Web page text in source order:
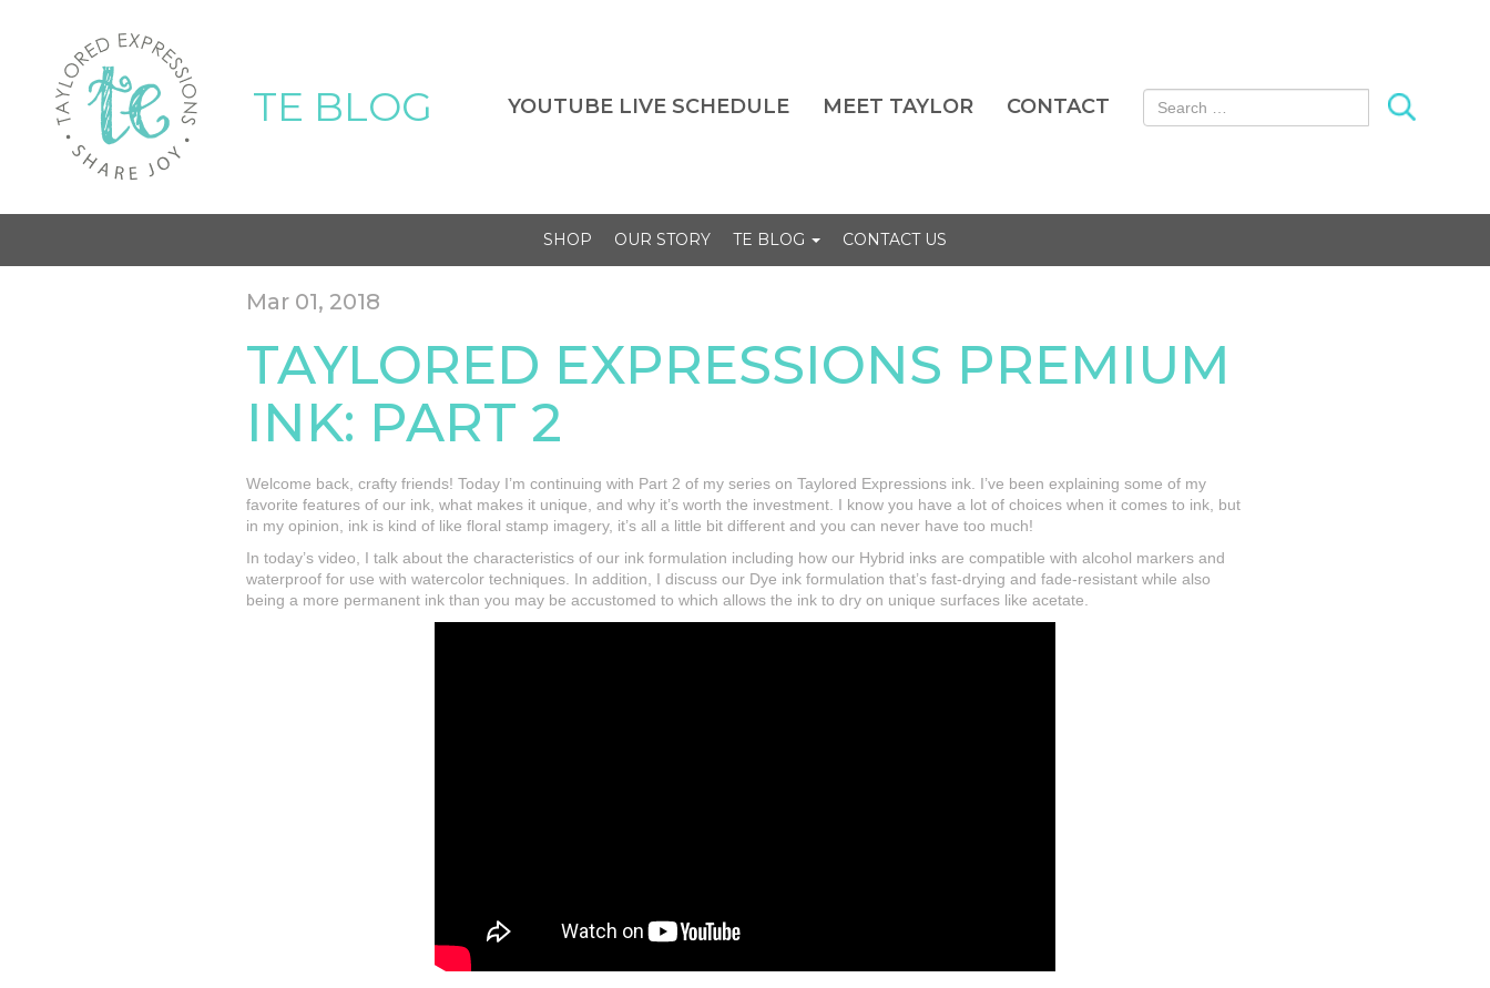
TE BLOG YOUTUBE LIVE SCHEDULE MEET TAYLOR CONTACT Search for:
SHOP OUR STORY TE BLOG CONTACT US
Mar 01, 2018
TAYLORED EXPRESSIONS PREMIUM
INK: PART 2
Welcome back, crafty friends! Today I’m continuing with Part 2 of my series on Taylored Expressions ink. I’ve been explaining some of my
favorite features of our ink, what makes it unique, and why it’s worth the investment. I know you have a lot of choices when it comes to ink, but
in my opinion, ink is kind of like floral stamp imagery, it’s all a little bit different and you can never have too much!
In today’s video, I talk about the characteristics of our ink formulation including how our Hybrid inks are compatible with alcohol markers and
waterproof for use with watercolor techniques. In addition, I discuss our Dye ink formulation that’s fast-drying and fade-resistant while also
being a more permanent ink than you may be accustomed to which allows the ink to dry on unique surfaces like acetate.